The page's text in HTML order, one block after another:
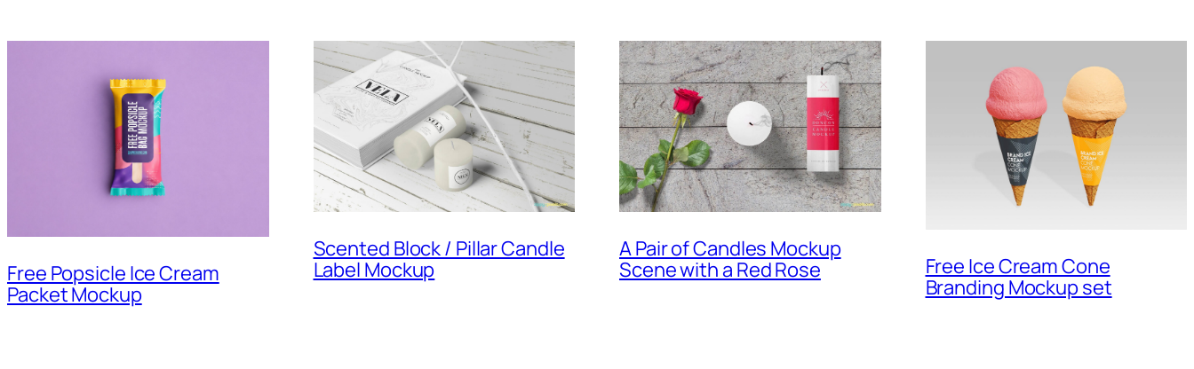
Free Popsicle Ice Cream
Packet Mockup
Scented Block / Pillar Candle
Label Mockup
A Pair of Candles Mockup
Scene with a Red Rose
Free Ice Cream Cone
Branding Mockup set